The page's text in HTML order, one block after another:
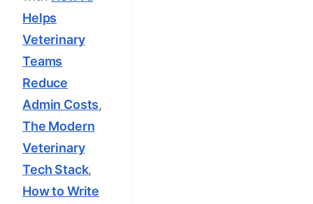
Helps
Veterinary
Teams
Reduce
Admin Costs,
The Modern
Veterinary
Tech Stack,
How to Write